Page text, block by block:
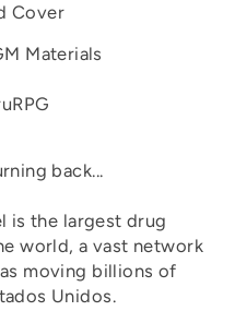
Cover
Materials
back...
is the largest drug
world, a vast network
moving billions of
Unidos.